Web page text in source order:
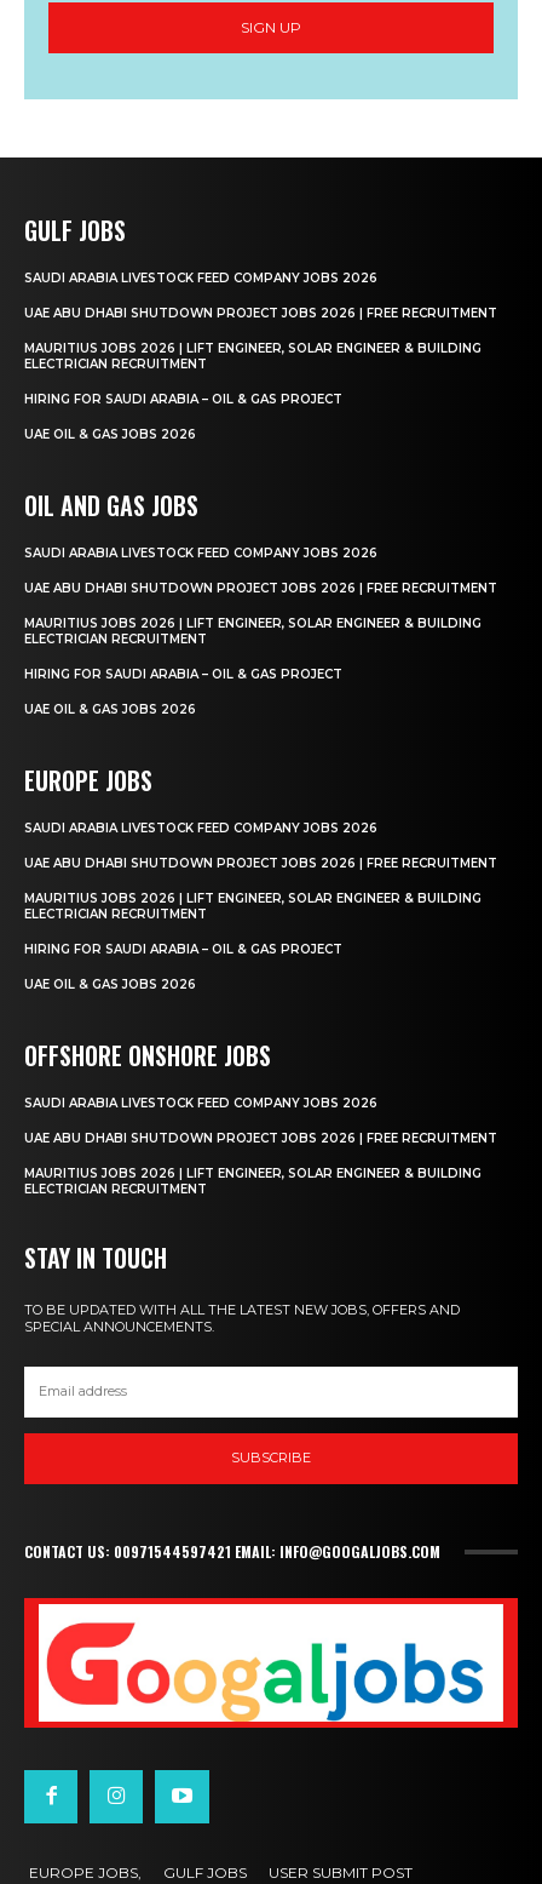
SIGN UP
GULF JOBS
SAUDI ARABIA LIVESTOCK FEED COMPANY JOBS 2026
UAE ABU DHABI SHUTDOWN PROJECT JOBS 2026 | FREE RECRUITMENT
MAURITIUS JOBS 2026 | LIFT ENGINEER, SOLAR ENGINEER & BUILDING
ELECTRICIAN RECRUITMENT
HIRING FOR SAUDI ARABIA – OIL & GAS PROJECT
UAE OIL & GAS JOBS 2026
OIL AND GAS JOBS
SAUDI ARABIA LIVESTOCK FEED COMPANY JOBS 2026
UAE ABU DHABI SHUTDOWN PROJECT JOBS 2026 | FREE RECRUITMENT
MAURITIUS JOBS 2026 | LIFT ENGINEER, SOLAR ENGINEER & BUILDING
ELECTRICIAN RECRUITMENT
HIRING FOR SAUDI ARABIA – OIL & GAS PROJECT
UAE OIL & GAS JOBS 2026
EUROPE JOBS
SAUDI ARABIA LIVESTOCK FEED COMPANY JOBS 2026
UAE ABU DHABI SHUTDOWN PROJECT JOBS 2026 | FREE RECRUITMENT
MAURITIUS JOBS 2026 | LIFT ENGINEER, SOLAR ENGINEER & BUILDING
ELECTRICIAN RECRUITMENT
HIRING FOR SAUDI ARABIA – OIL & GAS PROJECT
UAE OIL & GAS JOBS 2026
OFFSHORE ONSHORE JOBS
SAUDI ARABIA LIVESTOCK FEED COMPANY JOBS 2026
UAE ABU DHABI SHUTDOWN PROJECT JOBS 2026 | FREE RECRUITMENT
MAURITIUS JOBS 2026 | LIFT ENGINEER, SOLAR ENGINEER & BUILDING
ELECTRICIAN RECRUITMENT
STAY IN TOUCH
TO BE UPDATED WITH ALL THE LATEST NEW JOBS, OFFERS AND
SPECIAL ANNOUNCEMENTS.
SUBSCRIBE
CONTACT US: 00971544597421 EMAIL: INFO@GOOGALJOBS.COM
EUROPE JOBS, GULF JOBS USER SUBMIT POST